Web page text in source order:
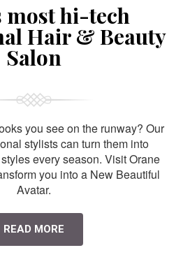
most hi-tech
Hair & Beauty
Salon
you see on the runway? Our
stylists can turn them into
every season. Visit Orane
you into a New Beautiful
Avatar.
READ MORE